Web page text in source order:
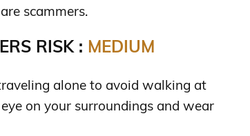
scammers.
RISK : MEDIUM
alone to avoid walking at
on your surroundings and wear